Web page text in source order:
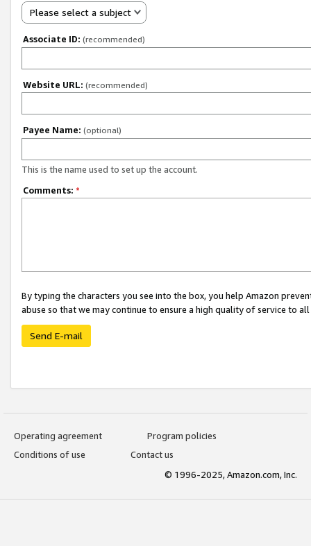
Please select a subject
Associate ID: (recommended)
Website URL: (recommended)
Payee Name: (optional)
This is the name used to set up the account.
Comments: *
By typing the characters you see into the box, you help Amazon
abuse so that we may continue to ensure a high quality of service to
Send E-mail
Operating agreement
Program policies
Conditions of use
Contact us
© 1996-2025, Amazon.com, Inc.